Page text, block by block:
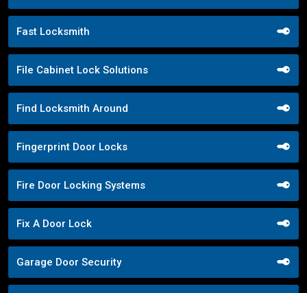
Fast Locksmith
File Cabinet Lock Solutions
Find Locksmith Around
Fingerprint Door Locks
Fire Door Locking Systems
Fix A Door Lock
Garage Door Security